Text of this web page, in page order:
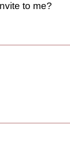
to me?